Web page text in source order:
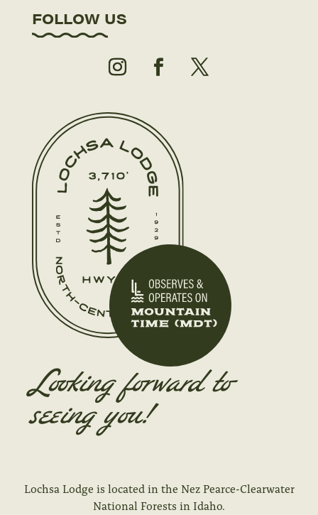
FOLLOW US
Looking forward to
seeing you!
Lochsa Lodge is located in the Nez Pearce-Clearwater
National Forests in Idaho.